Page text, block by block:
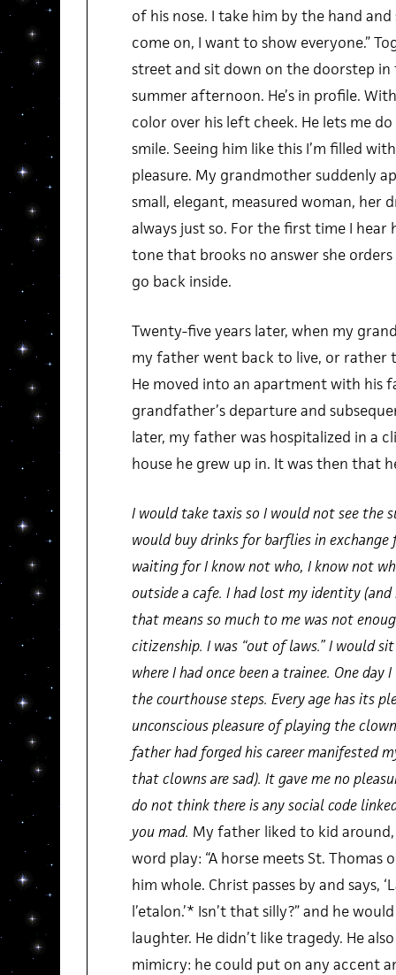
of his nose. I take him by the hand and
come on, I want to show everyone.”
street and sit down on the doorstep
summer afternoon. He’s in profile.
color over his left cheek. He lets me
smile. Seeing him like this I’m filled
pleasure. My grandmother suddenly
small, elegant, measured woman, her
always just so. For the first time I hear
tone that brooks no answer she
go back inside.
Twenty-five years later, when my
my father went back to live, or rather
He moved into an apartment with his
grandfather’s departure and
later, my father was hospitalized in a
house he grew up in. It was then that
I would take taxis so I would not see the
would buy drinks for barflies in exchange
waiting for I know not who, I know not
outside a cafe. I had lost my identity (and
that means so much to me was not
citizenship. I was “out of laws.” I would
where I had once been a trainee. One
the courthouse steps. Every age has its
unconscious pleasure of playing the
father had forged his career manifested
that clowns are sad). It gave me no
do not think there is any social code
you mad. My father liked to kid
word play: “A horse meets St. Thomas
him whole. Christ passes by and says,
l’etalon.’* Isn’t that silly?” and he
laughter. He didn’t like tragedy. He
mimicry: he could put on any accent